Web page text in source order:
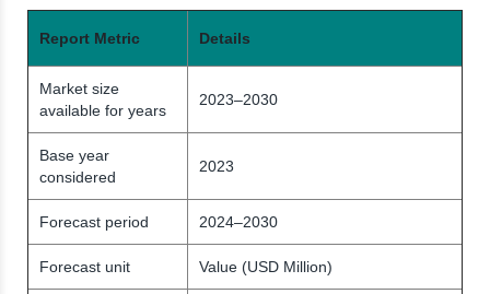
Report Metric Details
Market size
available for years
2023–2030
Base year
considered
2023
Forecast period 2024–2030
Forecast unit Value (USD Million)